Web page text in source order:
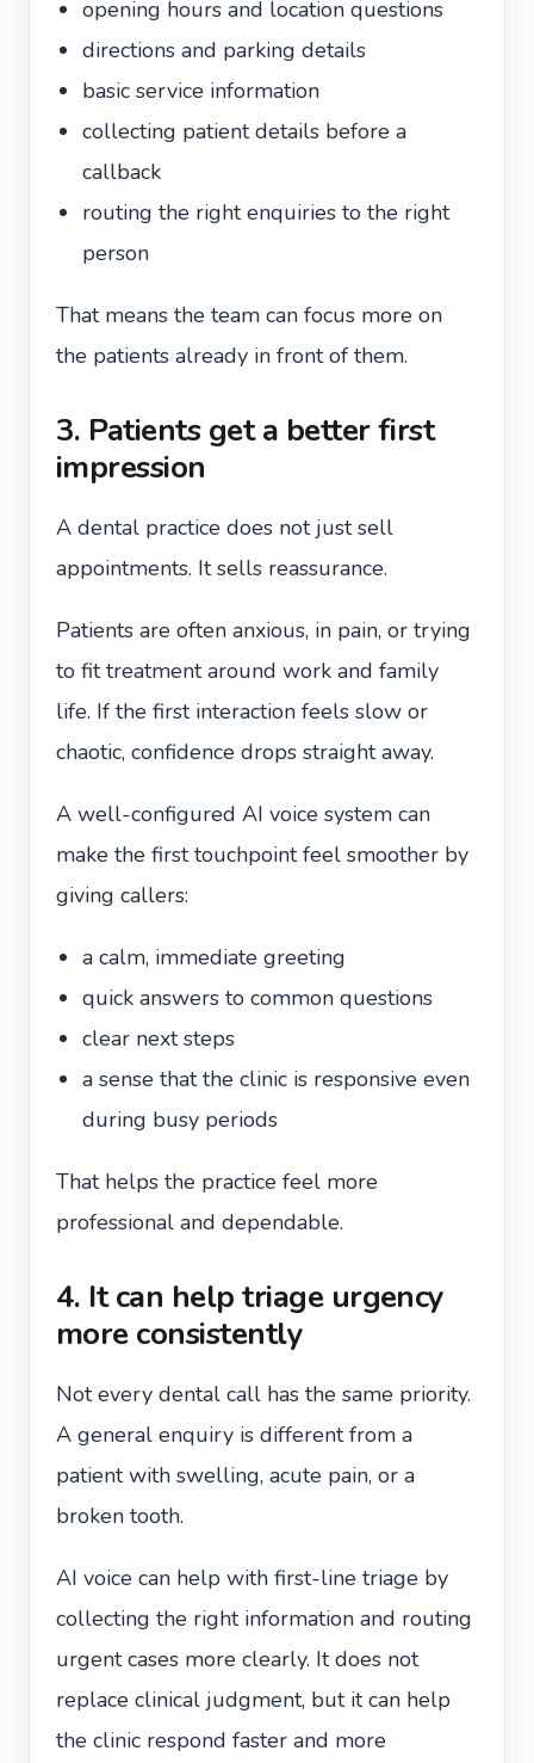
opening hours and location questions
directions and parking details
basic service information
collecting patient details before a
callback
routing the right enquiries to the right
person
That means the team can focus more on
the patients already in front of them.
3. Patients get a better first
impression
A dental practice does not just sell
appointments. It sells reassurance.
Patients are often anxious, in pain, or trying
to fit treatment around work and family
life. If the first interaction feels slow or
chaotic, confidence drops straight away.
A well-configured AI voice system can
make the first touchpoint feel smoother by
giving callers:
a calm, immediate greeting
quick answers to common questions
clear next steps
a sense that the clinic is responsive even
during busy periods
That helps the practice feel more
professional and dependable.
4. It can help triage urgency
more consistently
Not every dental call has the same priority.
A general enquiry is different from a
patient with swelling, acute pain, or a
broken tooth.
AI voice can help with first-line triage by
collecting the right information and routing
urgent cases more clearly. It does not
replace clinical judgment, but it can help
the clinic respond faster and more